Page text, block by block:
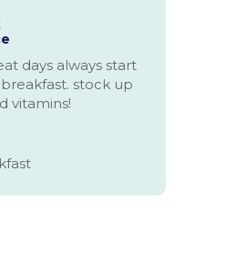
days always start
stock up
vitamins!